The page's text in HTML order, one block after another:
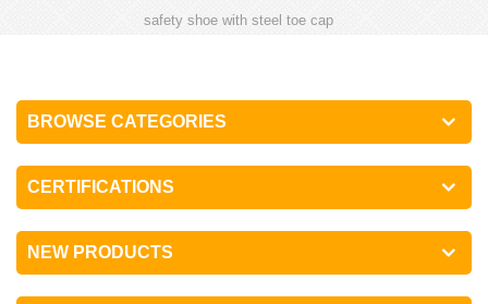
safety shoe with steel toe cap
BROWSE CATEGORIES
CERTIFICATIONS
NEW PRODUCTS